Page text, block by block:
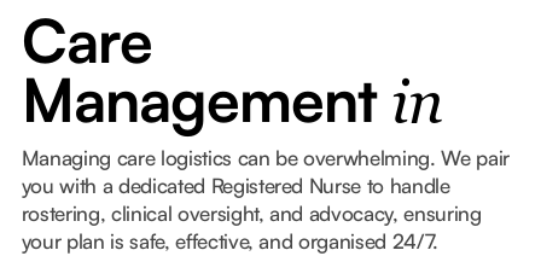
Care
Management in
Managing care logistics can be overwhelming. We pair
you with a dedicated Registered Nurse to handle
rostering, clinical oversight, and advocacy, ensuring
your plan is safe, effective, and organised 24/7.